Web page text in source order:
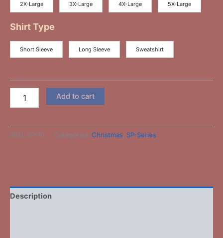
2X-Large 3X-Large 4X-Large 5X-Large
Shirt Type
Short Sleeve Long Sleeve Sweatshirt
Add to cart
SKU: SP-16 Categories: Christmas SP-Series
-
Description